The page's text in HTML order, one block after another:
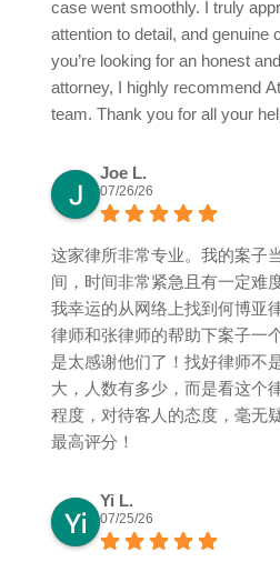
case went smoothly. I truly
attention to detail, and genuine
you’re looking for an honest
attorney, I highly recommend
team. Thank you for all your
Joe L.
07/26/26
这家律所非常专业。我的案子
间，时间非常紧急且有一定难
我幸运的从网络上找到何博亚
律师和张律师的帮助下案子一
是太感谢他们了！找好律师不
大，人数有多少，而是看这个
程度，对待客人的态度，毫无
最高评分！
Yi L.
07/25/26